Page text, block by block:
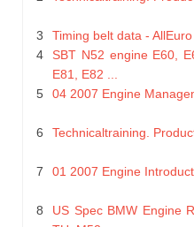
3 Timing belt data - AllEuro
4
SBT N52 engine E60,
E81, E82 ...
5
04 2007 Engine
6
Technicaltraining.
7
01 2007 Engine
8
US Spec BMW Engine